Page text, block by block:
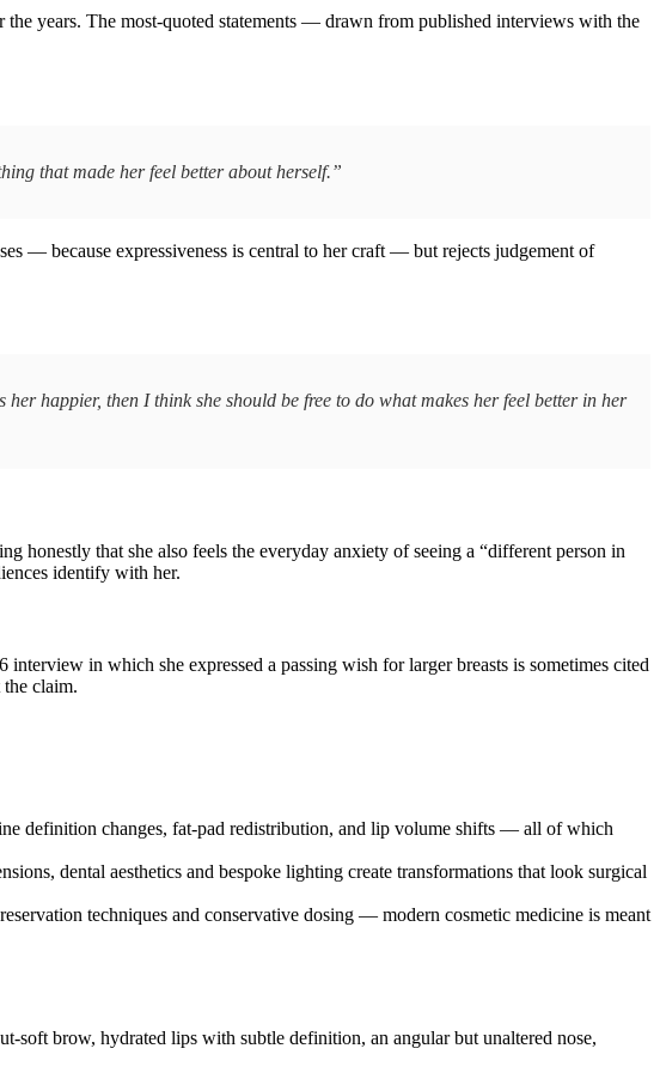
years. The most-quoted statements — drawn from published interviews with the
that made her feel better about herself.”
— because expressiveness is central to her craft — but rejects judgement of
her happier, then I think she should be free to do what makes her feel better in her
that she also feels the everyday anxiety of seeing a “different person in
identify with her.
in which she expressed a passing wish for larger breasts is sometimes cited
claim.
definition changes, fat-pad redistribution, and lip volume shifts — all of which
dental aesthetics and bespoke lighting create transformations that look surgical
techniques and conservative dosing — modern cosmetic medicine is meant
soft brow, hydrated lips with subtle definition, an angular but unaltered nose,